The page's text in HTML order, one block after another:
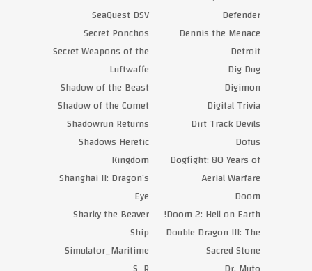
Defender
Dennis the Menace
Detroit
Dig Dug
Digimon
Digital Trivia
Dirt Track Devils
Dofus
Dogfight: 80 Years of
Aerial Warfare
Doom
Doom 2: Hell on Earth!
Double Dragon III: The
Sacred Stone
SeaQuest DSV
Secret Ponchos
Secret Weapons of the
Luftwaffe
Shadow of the Beast
Shadow of the Comet
Shadowrun Returns
Shadows Heretic
Kingdom
Shanghai II: Dragon’s
Eye
Sharky the Beaver
Ship
Simulator_Maritime